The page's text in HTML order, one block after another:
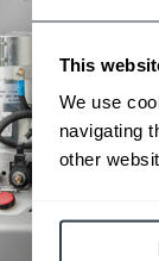
This
We use
navigating
other